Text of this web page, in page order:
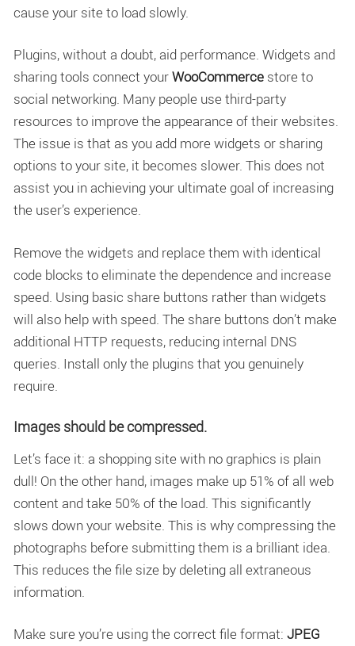
cause your site to load slowly.
Plugins, without a doubt, aid performance. Widgets and
sharing tools connect yourWooCommerce store to
social networking. Many people use third-party
resources to improve the appearance of their websites.
The issue is that as you add more widgets or sharing
options to your site, it becomes slower. This does not
assist you in achieving your ultimate goal of increasing
the user’s experience.
Remove the widgets and replace them with identical
code blocks to eliminate the dependence and increase
speed. Using basic share buttons rather than widgets
will also help with speed. The share buttons don’t make
additional HTTP requests, reducing internal DNS
queries. Install only the plugins that you genuinely
require.
Images should be compressed.
Let’s face it: a shopping site with no graphics is plain
dull! On the other hand, images make up 51% of all web
content and take 50% of the load. This significantly
slows down your website. This is why compressing the
photographs before submitting them is a brilliant idea.
This reduces the file size by deleting all extraneous
information.
Make sure you’re using the correct file format: JPEG